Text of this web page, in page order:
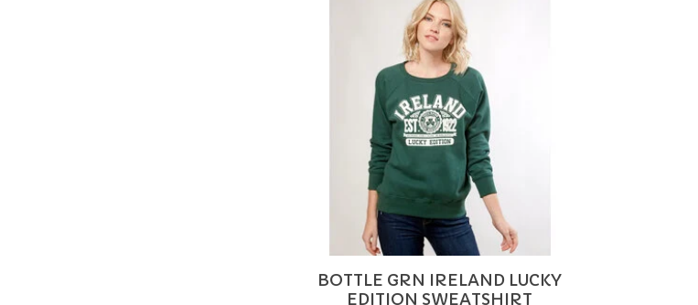
BOTTLE GRN IRELAND LUCKY
EDITION SWEATSHIRT